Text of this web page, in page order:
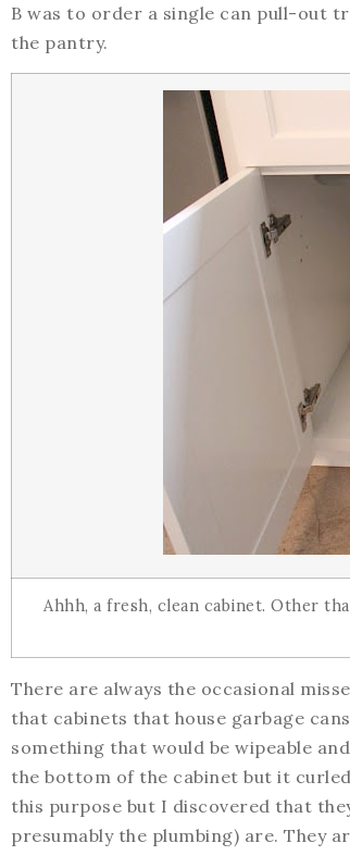
B was to order a single can pull-out
the pantry.
Ahhh, a fresh, clean cabinet. Other
There are always the occasional
that cabinets that house garbage
something that would be wipeable
the bottom of the cabinet but it
this purpose but I discovered that
presumably the plumbing) are. They